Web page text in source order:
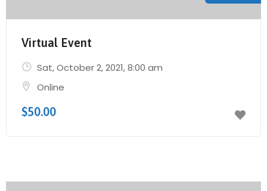
Virtual Event
Sat, October 2, 2021, 8:00 am
Online
$50.00